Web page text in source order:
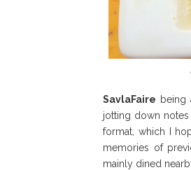
SavlaFaire being
jotting down
format, which I
memories of
mainly dined